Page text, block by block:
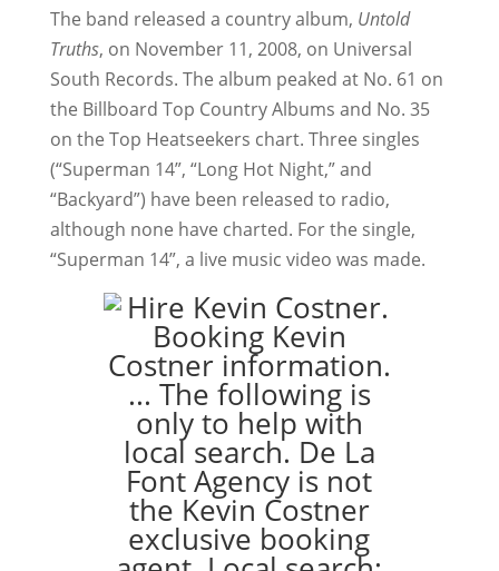
The band released a country album, Untold
Truths, on November 11, 2008, on Universal
South Records. The album peaked at No. 61 on
the Billboard Top Country Albums and No. 35
on the Top Heatseekers chart. Three singles
(“Superman 14”, “Long Hot Night,” and
“Backyard”) have been released to radio,
although none have charted. For the single,
“Superman 14”, a live music video was made.